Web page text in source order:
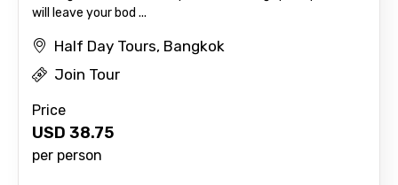
will leave your bod ...
Half Day Tours, Bangkok
Join Tour
Price
USD 38.75
per person